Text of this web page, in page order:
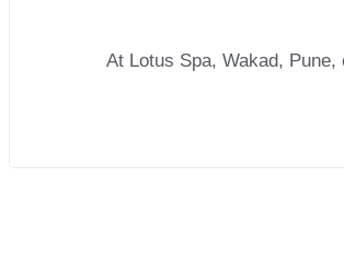
At Lotus Spa, Wakad,